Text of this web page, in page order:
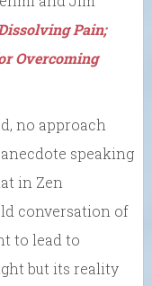
Pain;
Overcoming
no approach
speaking
in Zen
conversation of
to lead to
but its reality